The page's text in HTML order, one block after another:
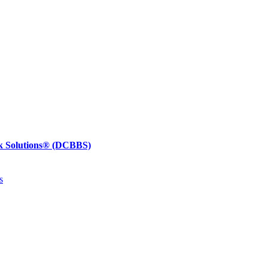
Solutions® (DCBBS)